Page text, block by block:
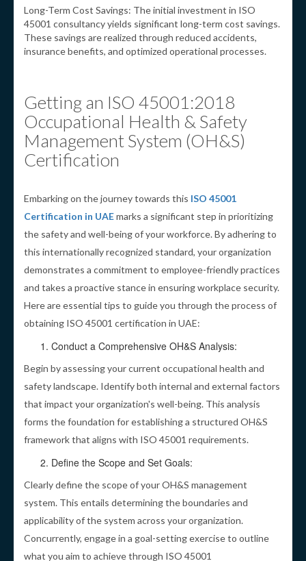
Long-Term Cost Savings: The initial investment in ISO
45001 consultancy yields significant long-term cost savings.
These savings are realized through reduced accidents,
insurance benefits, and optimized operational processes.
Getting an ISO 45001:2018
Occupational Health & Safety
Management System (OH&S)
Certification
Embarking on the journey towards this ISO 45001
Certification in UAEmarks a significant step in prioritizing
the safety and well-being of your workforce. By adhering to
this internationally recognized standard, your organization
demonstrates a commitment to employee-friendly practices
and takes a proactive stance in ensuring workplace security.
Here are essential tips to guide you through the process of
obtaining ISO 45001 certification in UAE:
Conduct a Comprehensive OH&S Analysis:
Begin by assessing your current occupational health and
safety landscape. Identify both internal and external factors
that impact your organization's well-being. This analysis
forms the foundation for establishing a structured OH&S
framework that aligns with ISO 45001 requirements.
Define the Scope and Set Goals:
Clearly define the scope of your OH&S management
system. This entails determining the boundaries and
applicability of the system across your organization.
Concurrently, engage in a goal-setting exercise to outline
what you aim to achieve through ISO 45001